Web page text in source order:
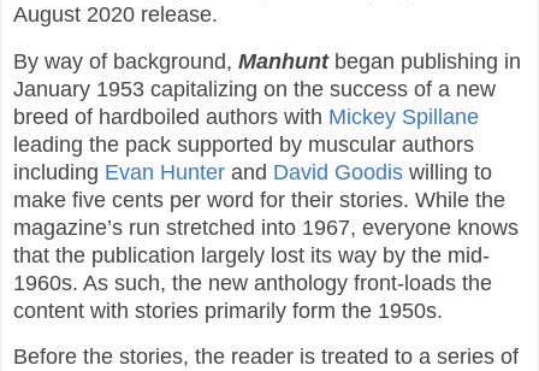
August 2020 release.
By way of background, Manhuntbegan publishing in
January 1953 capitalizing on the success of a new
breed of hardboiled authors with Mickey Spillane
leading the pack supported by muscular authors
including Evan Hunter and David Goodis willing to
make five cents per word for their stories. While the
magazine’s run stretched into 1967, everyone knows
that the publication largely lost its way by the mid-
1960s. As such, the new anthology front-loads the
content with stories primarily form the 1950s.
Before the stories, the reader is treated to a series of